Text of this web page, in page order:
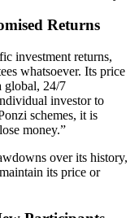
Returns
investment returns,
whatsoever. Its price
global, 24/7
investor to
schemes, it is
money.”
over its history,
its price or